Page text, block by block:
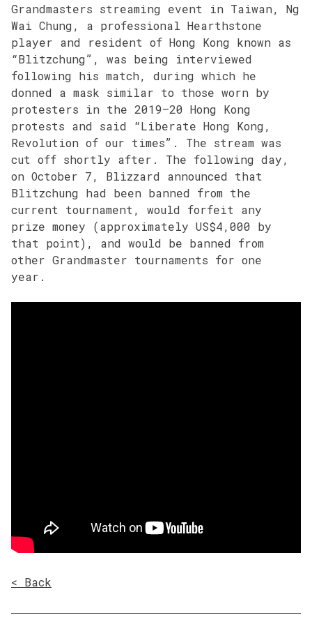
Grandmasters streaming event in Taiwan, Ng
Wai Chung, a professional Hearthstone
player and resident of Hong Kong known as
“Blitzchung”, was being interviewed
following his match, during which he
donned a mask similar to those worn by
protesters in the 2019–20 Hong Kong
protests and said “Liberate Hong Kong,
Revolution of our times”. The stream was
cut off shortly after. The following day,
on October 7, Blizzard announced that
Blitzchung had been banned from the
current tournament, would forfeit any
prize money (approximately US$4,000 by
that point), and would be banned from
other Grandmaster tournaments for one
year.
< Back